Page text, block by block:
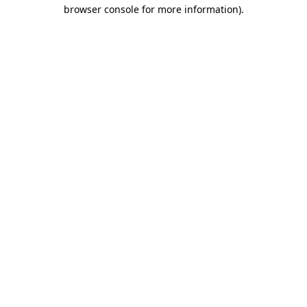
browser console for more information).